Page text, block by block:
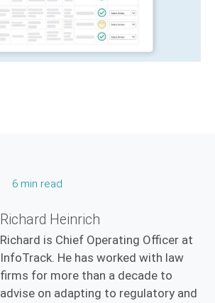
6 min read
Richard Heinrich
Richard is Chief Operating Officer at
InfoTrack. He has worked with law
firms for more than a decade to
advise on adapting to regulatory and